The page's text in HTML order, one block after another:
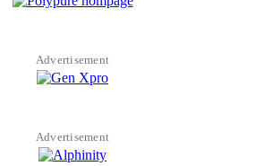
Advertisement
Advertisement